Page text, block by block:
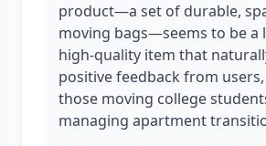
product—a set of durable,
moving bags—seems to be a
high-quality item that
positive feedback from
those moving college
managing apartment